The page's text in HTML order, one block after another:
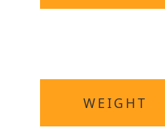
WEIGHT